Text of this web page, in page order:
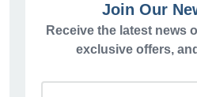
Join Our
Receive the latest news
exclusive offers,